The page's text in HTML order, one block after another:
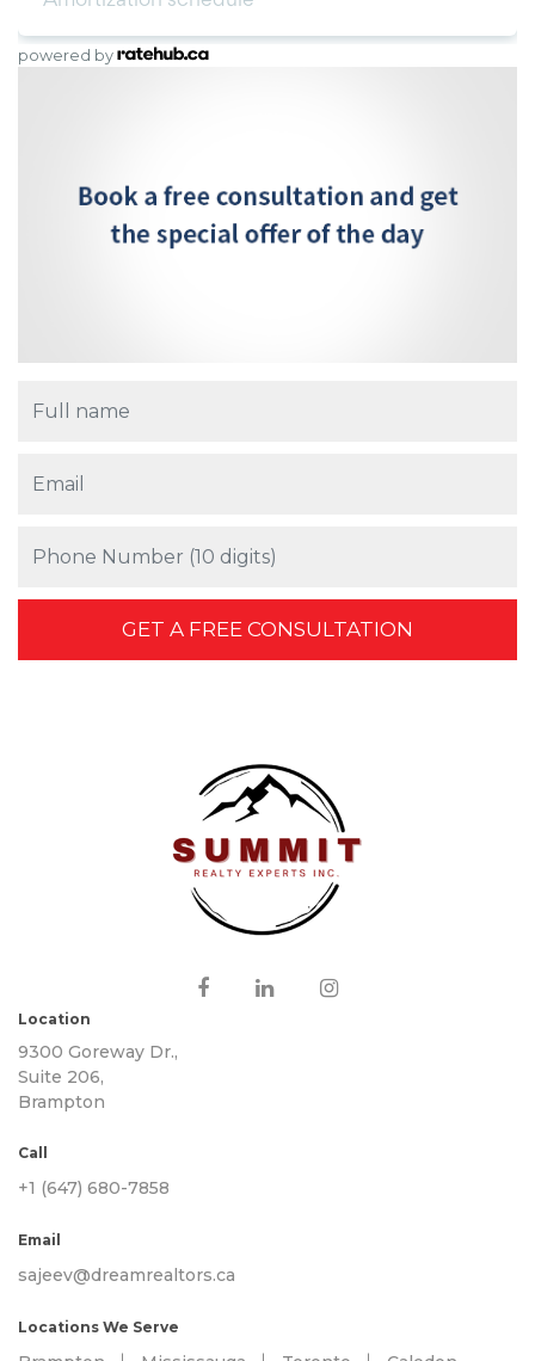
powered by
Location
9300 Goreway Dr.,
Suite 206,
Brampton
Call
+1 (647) 680-7858
Email
sajeev@dreamrealtors.ca
Locations We Serve